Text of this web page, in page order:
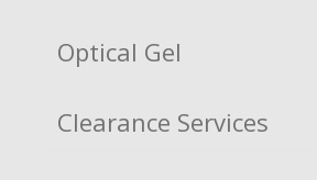
Optical Gel
Clearance Services